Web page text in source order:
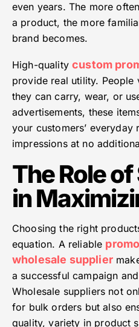
even years. The more
a product, the more
brand becomes.
High-qualitycustom
provide real utility.
they can carry, wear, or
advertisements, these
your customers’
impressions at no
The Role
in
Choosing the right
equation. A reliable
wholesale supplier
a successful campaign
Wholesale suppliers not
for bulk orders but also
quality, variety in product